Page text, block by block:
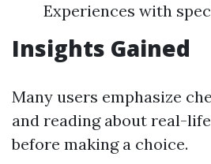
Experiences with
Insights Gained
Many users emphasize
and reading about real-
before making a choice.